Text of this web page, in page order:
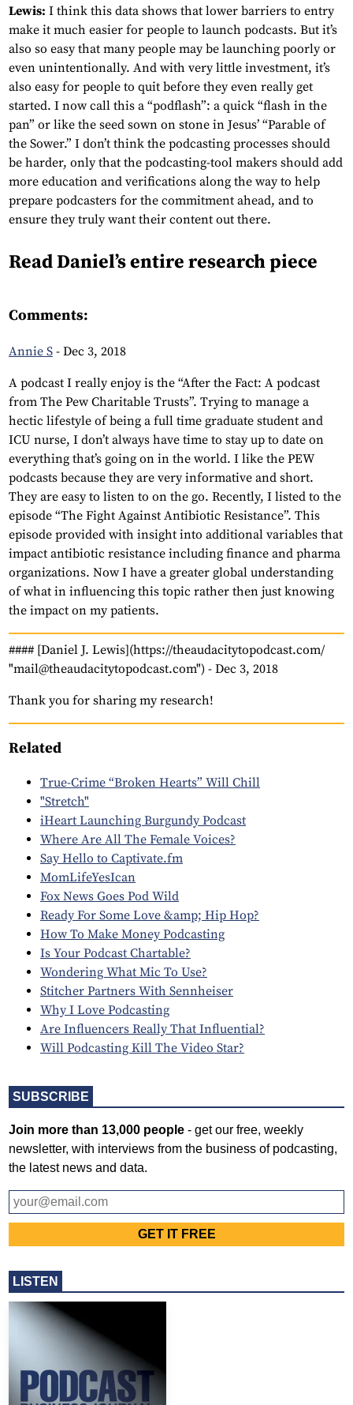
SUBSCRIBE
Join more than 13,000 people - get our free, weekly
newsletter, with interviews from the business of podcasting,
the latest news and data.
LISTEN
Lewis: I think this data shows that lower barriers to entry
make it much easier for people to launch podcasts. But it’s
also so easy that many people may be launching poorly or
even unintentionally. And with very little investment, it’s
also easy for people to quit before they even really get
started. I now call this a “podflash”: a quick “flash in the
pan” or like the seed sown on stone in Jesus’ “Parable of
the Sower.” I don’t think the podcasting processes should
be harder, only that the podcasting-tool makers should add
more education and verifications along the way to help
prepare podcasters for the commitment ahead, and to
ensure they truly want their content out there.
Read Daniel’s entire research piece
Comments:
Annie S - Dec 3, 2018
A podcast I really enjoy is the “After the Fact: A podcast
from The Pew Charitable Trusts”. Trying to manage a
hectic lifestyle of being a full time graduate student and
ICU nurse, I don’t always have time to stay up to date on
everything that’s going on in the world. I like the PEW
podcasts because they are very informative and short.
They are easy to listen to on the go. Recently, I listed to the
episode “The Fight Against Antibiotic Resistance”. This
episode provided with insight into additional variables that
impact antibiotic resistance including finance and pharma
organizations. Now I have a greater global understanding
of what in influencing this topic rather then just knowing
the impact on my patients.
#### [Daniel J. Lewis](https://theaudacitytopodcast.com/
"mail@theaudacitytopodcast.com") - Dec 3, 2018
Thank you for sharing my research!
Related
True-Crime “Broken Hearts” Will Chill
"Stretch"
iHeart Launching Burgundy Podcast
Where Are All The Female Voices?
Say Hello to Captivate.fm
MomLifeYesIcan
Fox News Goes Pod Wild
Ready For Some Love &amp; Hip Hop?
How To Make Money Podcasting
Is Your Podcast Chartable?
Wondering What Mic To Use?
Stitcher Partners With Sennheiser
Why I Love Podcasting
Are Influencers Really That Influential?
Will Podcasting Kill The Video Star?